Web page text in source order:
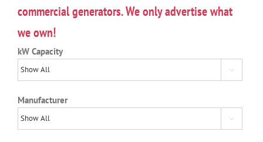
commercial generators. We only advertise what
we own!
kW Capacity

Manufacturer
